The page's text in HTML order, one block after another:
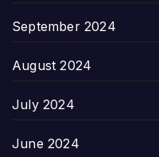
September 2024
August 2024
July 2024
June 2024